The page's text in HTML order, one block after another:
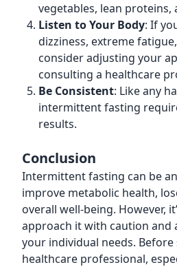
vegetables, lean proteins,
Listen to Your Body: If
dizziness, extreme
consider adjusting your
consulting a healthcare
Be Consistent: Like any
intermittent fasting
results.
Conclusion
Intermittent fasting can be
improve metabolic health,
overall well-being. However,
approach it with caution and
your individual needs.
healthcare professional,